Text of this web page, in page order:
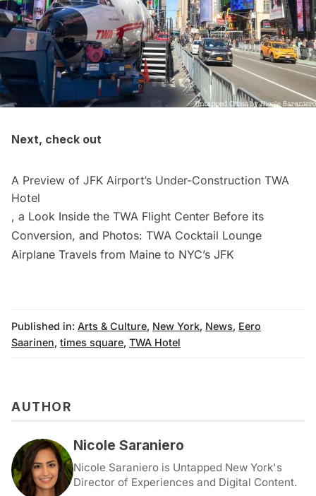
Next, check out
A Preview of JFK Airport’s Under-Construction TWA
Hotel
, a Look Inside the TWA Flight Center Before its
Conversion, and Photos: TWA Cocktail Lounge
Airplane Travels from Maine to NYC’s JFK
Published in: Arts & Culture, New York, News, Eero
Saarinen, times square, TWA Hotel
AUTHOR
Nicole Saraniero
Nicole Saraniero is Untapped New York's
Director of Experiences and Digital Content.